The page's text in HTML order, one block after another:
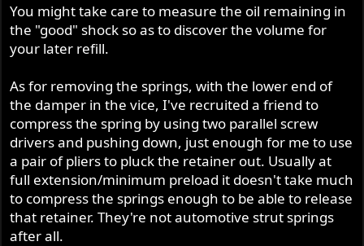
You might take care to measure the oil remaining in
the "good" shock so as to discover the volume for
your later refill.
As for removing the springs, with the lower end of
the damper in the vice, I've recruited a friend to
compress the spring by using two parallel screw
drivers and pushing down, just enough for me to use
a pair of pliers to pluck the retainer out. Usually at
full extension/minimum preload it doesn't take much
to compress the springs enough to be able to release
that retainer. They're not automotive strut springs
after all.